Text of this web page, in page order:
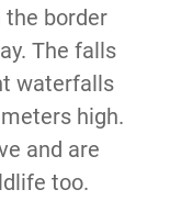
border
The falls
waterfalls
high.
and are
too.